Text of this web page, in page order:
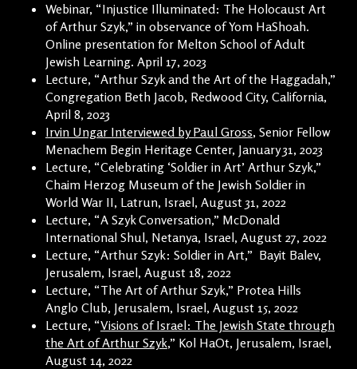
Webinar, “Injustice Illuminated: The Holocaust Art
of Arthur Szyk,” in observance of Yom HaShoah.
Online presentation for Melton School of Adult
Jewish Learning. April 17, 2023
Lecture, “Arthur Szyk and the Art of the Haggadah,”
Congregation Beth Jacob, Redwood City, California,
April 8, 2023
Irvin Ungar Interviewed by Paul Gross, Senior Fellow
Menachem Begin Heritage Center, January 31, 2023
Lecture, “Celebrating ‘Soldier in Art’ Arthur Szyk,”
Chaim Herzog Museum of the Jewish Soldier in
World War II, Latrun, Israel, August 31, 2022
Lecture, “A Szyk Conversation,” McDonald
International Shul, Netanya, Israel, August 27, 2022
Lecture, “Arthur Szyk: Soldier in Art,” Bayit Balev,
Jerusalem, Israel, August 18, 2022
Lecture, “The Art of Arthur Szyk,” Protea Hills
Anglo Club, Jerusalem, Israel, August 15, 2022
Lecture, “Visions of Israel: The Jewish State through
the Art of Arthur Szyk,” Kol HaOt, Jerusalem, Israel,
August 14, 2022